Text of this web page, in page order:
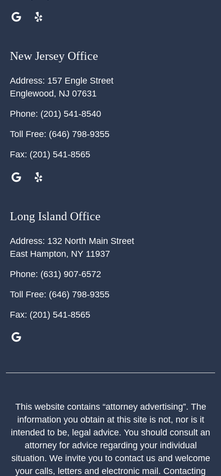
New Jersey Office
Address: 157 Engle Street
Englewood, NJ 07631
Phone: (201) 541-8540
Toll Free: (646) 798-9355
Fax: (201) 541-8565
Long Island Office
Address: 132 North Main Street
East Hampton, NY 11937
Phone: (631) 907-6572
Toll Free: (646) 798-9355
Fax: (201) 541-8565
This website contains “attorney advertising”. The
information you obtain at this site is not, nor is it
intended to be, legal advice. You should consult an
attorney for advice regarding your individual
situation. We invite you to contact us and welcome
your calls, letters and electronic mail. Contacting